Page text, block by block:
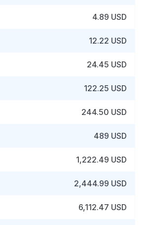
4.89 USD
12.22 USD
24.45 USD
122.25 USD
244.50 USD
489 USD
1,222.49 USD
2,444.99 USD
6,112.47 USD